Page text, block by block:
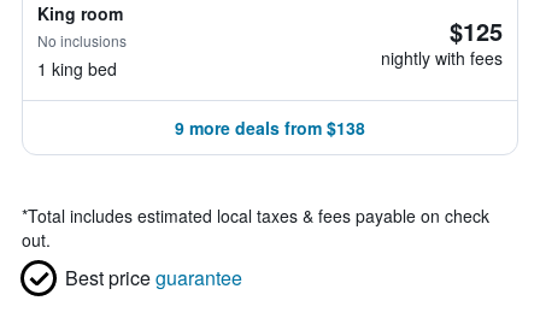
King room
No inclusions
1 king bed
$125
nightly with fees
9 more deals from $138
*Total includes estimated local taxes & fees payable on check
out.
Best priceguarantee